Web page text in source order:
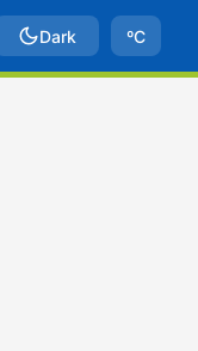
Dark ºC